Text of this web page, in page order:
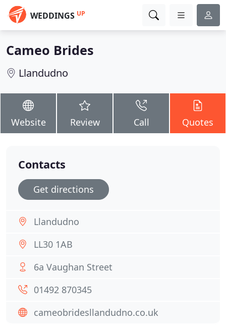
WEDDINGS UP
Cameo Brides
Llandudno
Website Review Call Quotes
Contacts
Get directions
Llandudno
LL30 1AB
6a Vaughan Street
01492 870345
cameobridesllandudno.co.uk